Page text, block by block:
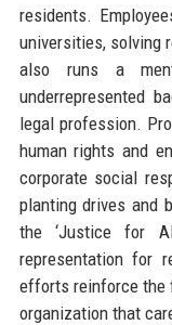
residents.
universities, solving
also runs a
underrepresented
legal profession.
human rights and
corporate social
planting drives and
the ‘Justice for
representation for
efforts reinforce the
organization that